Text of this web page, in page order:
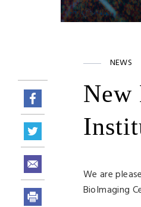
NEWS
New
We are
BioImaging